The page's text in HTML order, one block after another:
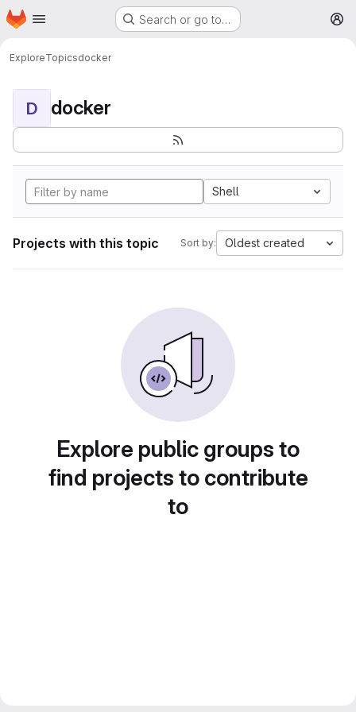
Skip to main content
Homepage Search or go to…
ExploreTopicsdocker
D docker
Shell
Projects with this topic Sort by: Oldest created
Explore public groups to
find projects to contribute
to